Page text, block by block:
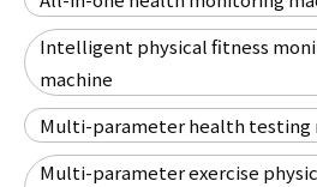
Intelligent physical fitness
machine
Multi-parameter health testing
Multi-parameter exercise